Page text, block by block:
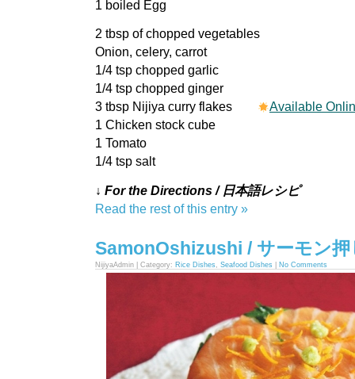
1 boiled Egg
2 tbsp of chopped vegetables
Onion, celery, carrot
1/4 tsp chopped garlic
1/4 tsp chopped ginger
3 tbsp Nijiya curry flakes
Available
1 Chicken stock cube
1 Tomato
1/4 tsp salt
↓ For the Directions / 日本語レシピ
Read the rest of this entry »
SamonOshizushi / サーモン押
NijiyaAdmin | Category: Rice Dishes Seafood Dishes No Comments